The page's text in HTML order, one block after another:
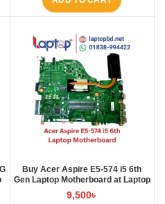
Buy Acer Aspire E5-574 i5 6th
Gen Laptop Motherboard at Laptop
BD
9,500৳